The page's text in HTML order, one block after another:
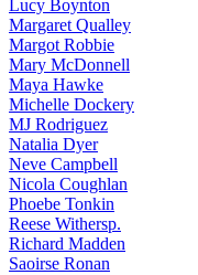
Lucy Boynton
Margaret Qualley
Margot Robbie
Mary McDonnell
Maya Hawke
Michelle Dockery
MJ Rodriguez
Natalia Dyer
Neve Campbell
Nicola Coughlan
Phoebe Tonkin
Reese Withersp.
Richard Madden
Saoirse Ronan